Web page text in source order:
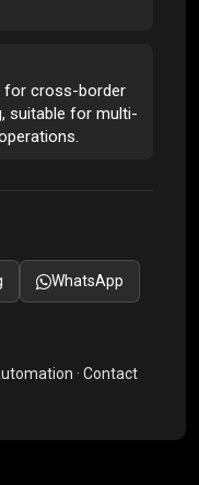
for cross-border
suitable for multi-
WhatsApp
· Contact